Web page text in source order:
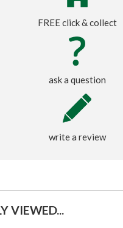
FREE click & collect
ask a question
write a review
VIEWED...